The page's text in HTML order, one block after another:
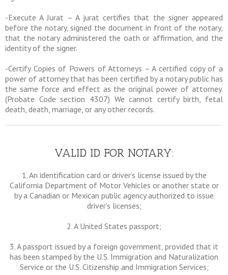
-Execute A Jurat – A jurat certifies that the signer appeared
before the notary, signed the document in front of the notary,
that the notary administered the oath or affirmation, and the
identity of the signer.
-Certify Copies of Powers of Attorneys – A certified copy of a
power of attorney that has been certified by a notary public has
the same force and effect as the original power of attorney.
(Probate Code section 4307) We cannot certify birth, fetal
death, death, marriage, or any other records.
VALID ID FOR NOTARY:
1. An identification card or driver’s license issued by the
California Department of Motor Vehicles or another state or
by a Canadian or Mexican public agency authorized to issue
driver’s licenses;
2. A United States passport;
3. A passport issued by a foreign government, provided that it
has been stamped by the U.S. Immigration and Naturalization
Service or the U.S. Citizenship and Immigration Services;